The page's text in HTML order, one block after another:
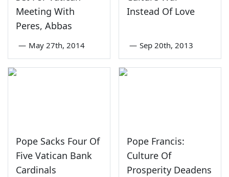
Meeting With
Peres, Abbas
— May 27th, 2014
Instead Of Love
— Sep 20th, 2013
Pope Sacks Four Of
Five Vatican Bank
Cardinals
Pope Francis:
Culture Of
Prosperity Deadens